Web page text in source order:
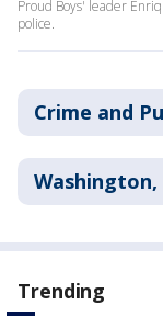
Proud Boys' leader
police.
Crime and
Washington,
Trending